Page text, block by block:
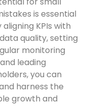
is essential
KPIs with
quality, setting
monitoring
leading
you can
harness the
growth and